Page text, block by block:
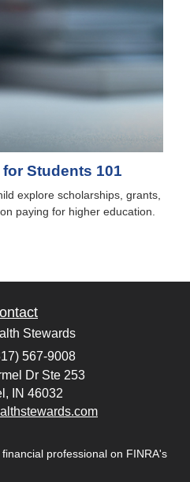
Students 101
explore scholarships, grants,
paying for higher education.
Stewards
567-9008
Dr Ste 253
IN 46032
professional on FINRA's